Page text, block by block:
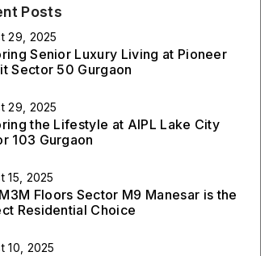
Posts
29, 2025
Senior Luxury Living at Pioneer
Sector 50 Gurgaon
29, 2025
the Lifestyle at AIPL Lake City
103 Gurgaon
15, 2025
Floors Sector M9 Manesar is the
Residential Choice
10, 2025